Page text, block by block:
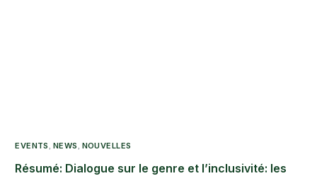
EVENTS, NEWS, NOUVELLES
Résumé: Dialogue sur le genre et l’inclusivité: les